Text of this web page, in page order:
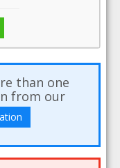
than one
from our